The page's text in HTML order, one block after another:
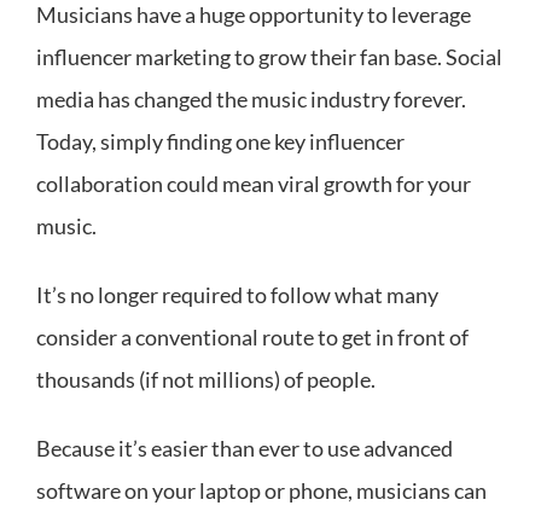
Musicians have a huge opportunity to leverage
influencer marketing to grow their fan base. Social
media has changed the music industry forever.
Today, simply finding one key influencer
collaboration could mean viral growth for your
music.
It’s no longer required to follow what many
consider a conventional route to get in front of
thousands (if not millions) of people.
Because it’s easier than ever to use advanced
software on your laptop or phone, musicians can